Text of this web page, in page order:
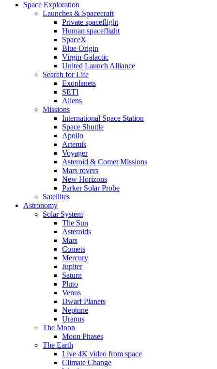
Space Exploration
Launches & Spacecraft
Private spaceflight
Human spaceflight
SpaceX
Blue Origin
Virgin Galactic
United Launch Alliance
Search for Life
Exoplanets
SETI
Aliens
Missions
International Space Station
Space Shuttle
Apollo
Artemis
Voyager
Asteroid & Comet Missions
Mars rovers
New Horizons
Parker Solar Probe
Satellites
Astronomy
Solar System
The Sun
Asteroids
Mars
Comets
Mercury
Jupiter
Saturn
Pluto
Venus
Dwarf Planets
Neptune
Uranus
The Moon
Moon Phases
The Earth
Live 4K video from space
Climate Change